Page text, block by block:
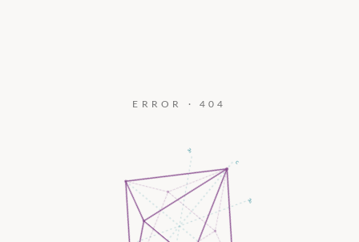
ERROR · 404
c
a₂
a₃